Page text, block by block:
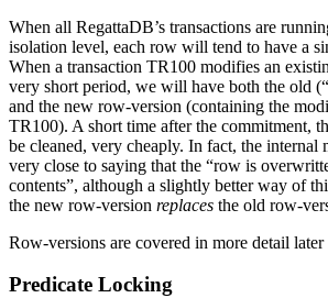
When all RegattaDB’s transactions are
isolation level, each row will tend to have a
When a transaction TR100 modifies an
very short period, we will have both the old
and the new row-version (containing the
TR100). A short time after the commitment,
be cleaned, very cheaply. In fact, the internal
very close to saying that the “row is
contents”, although a slightly better way of
the new row-version replaces the old row-
Row-versions are covered in more detail
Predicate Locking